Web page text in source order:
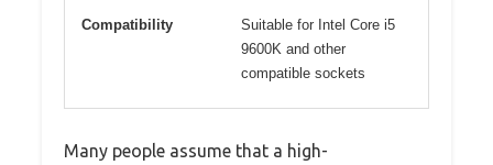
Compatibility
Suitable for Intel Core i5
9600K and other
compatible sockets
Many people assume that a high-